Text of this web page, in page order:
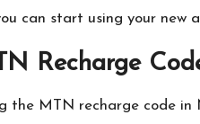
can start using your
Recharge
the MTN recharge code